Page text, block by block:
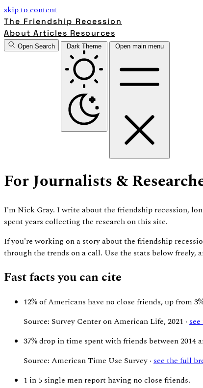
skip to content
The Friendship Recession
About Articles Resources
Open Search Dark Theme Open main menu
For Journalists &
I'm Nick Gray. I write about the friendship recession,
spent years collecting the research on this site.
If you're working on a story about the friendship
through the trends on a call. Use the stats below freely,
Fast facts you can cite
12%of Americans have no close friends, up from
Source: Survey Center on American Life, 2021 ·
37%drop in time spent with friends between 2014
Source: American Time Use Survey · see the full
1 in 5 single men report having no close friends.